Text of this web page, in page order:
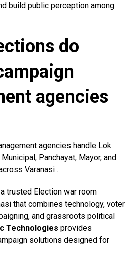
build public perception among
do
agencies
agencies handle Lok
Panchayat, Mayor, and
Varanasi .
trusted Election war room
that combines technology, voter
and grassroots political
Technologies provides
solutions designed for